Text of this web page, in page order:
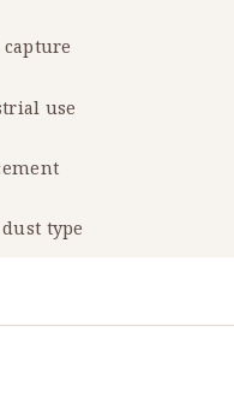
use
type